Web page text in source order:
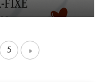
5 »